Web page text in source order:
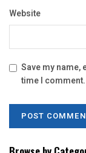
Website
Save my name,
time I comment.